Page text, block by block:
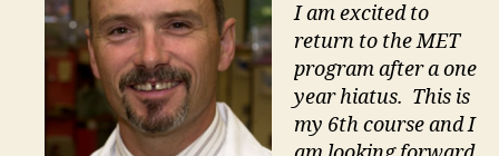
I am excited to
return to the MET
program after a one
year hiatus. This is
my 6th course and I